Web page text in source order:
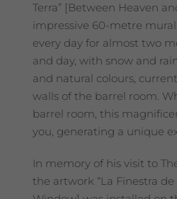
Terra” [Between Heaven
impressive 60-metre
every day for almost two
and day, with snow and
and natural colours,
walls of the barrel room.
barrel room, this
you, generating a unique
In memory of his visit to
the artwork “La Finestra de